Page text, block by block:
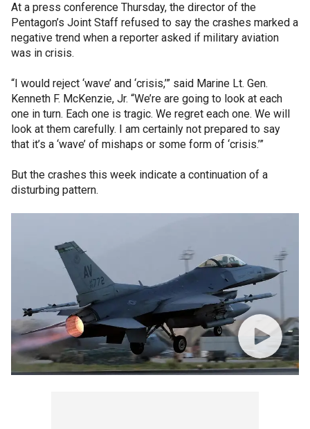
At a press conference Thursday, the director of the
Pentagon’s Joint Staff refused to say the crashes marked a
negative trend when a reporter asked if military aviation
was in crisis.
“I would reject ‘wave’ and ‘crisis,’” said Marine Lt. Gen.
Kenneth F. McKenzie, Jr. “We’re are going to look at each
one in turn. Each one is tragic. We regret each one. We will
look at them carefully. I am certainly not prepared to say
that it’s a ‘wave’ of mishaps or some form of ‘crisis.’”
But the crashes this week indicate a continuation of a
disturbing pattern.